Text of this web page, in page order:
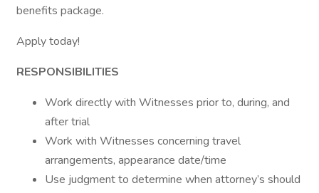
benefits package.
Apply today!
RESPONSIBILITIES
Work directly with Witnesses prior to, during, and
after trial
Work with Witnesses concerning travel
arrangements, appearance date/time
Use judgment to determine when attorney’s should